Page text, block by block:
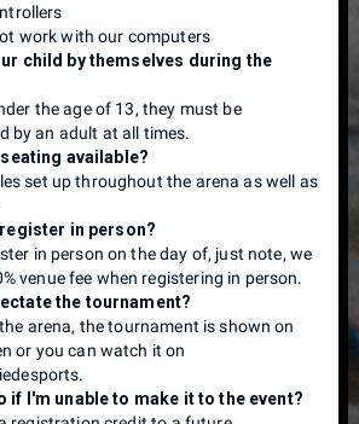
work with our computers
child by themselves during the
the age of 13, they must be
by an adult at all times.
available?
set up throughout the arena as well as
in person?
in person on the day of, just note, we
venue fee when registering in person.
the tournament?
arena, the tournament is shown on
or you can watch it on
if I'm unable to make it to the event?